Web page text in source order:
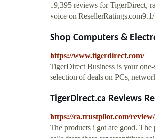
19,395 reviews for TigerDirect,
voice on
Shop Computers &
https://www.tigerdirect.com/
TigerDirect Business is your
selection of deals on PCs,
TigerDirect.ca Reviews
https://ca.trustpilot.com/
The products i got are good.